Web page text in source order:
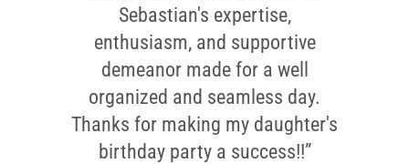
Sebastian's expertise,
enthusiasm, and supportive
demeanor made for a well
organized and seamless day.
Thanks for making my daughter's
birthday party a success!!”